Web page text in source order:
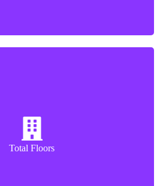
Total Floors
32+3 Floors